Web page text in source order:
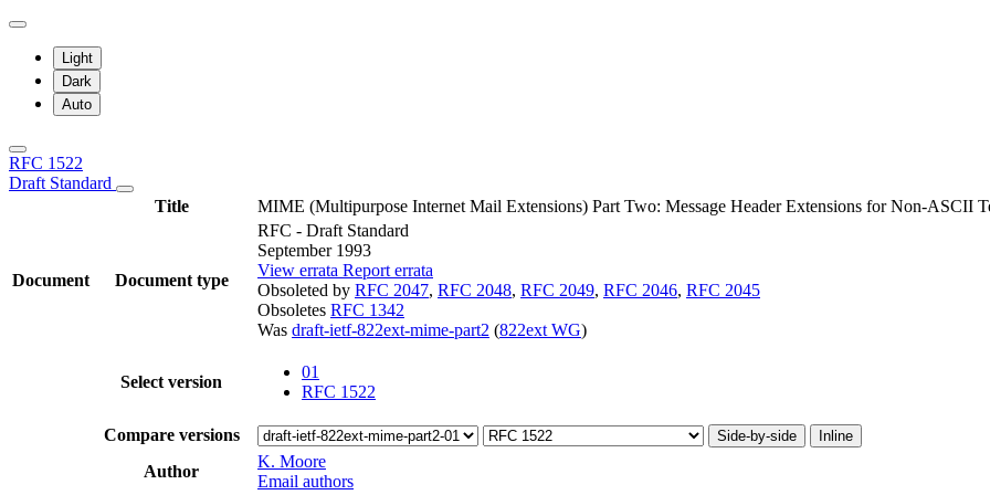
Light
Dark
Auto
RFC 1522
Draft Standard
Title
MIME (Multipurpose Internet Mail Extensions) Part Two: Message Header Extensions for Non-ASCII
Document Document type
RFC - Draft Standard
September 1993
View errata Report errata
Obsoleted by RFC 2047, RFC 2048, RFC 2049, RFC 2046, RFC 2045
Obsoletes RFC 1342
Was draft-ietf-822ext-mime-part2 (822ext WG)
Select version
01
RFC 1522
Compare versions Side-by-side Inline
Author
K. Moore
Email authors